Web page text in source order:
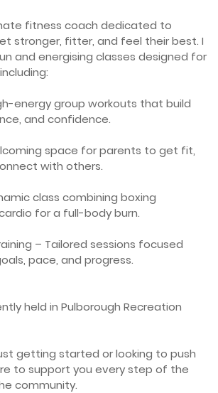
fitness coach dedicated to
stronger, fitter, and feel their best. I
and energising classes designed for
energy group workouts that build
and confidence.
space for parents to get fit,
with others.
class combining boxing
for a full-body burn.
– Tailored sessions focused
pace, and progress.
held in Pulborough Recreation
getting started or looking to push
to support you every step of the
community.